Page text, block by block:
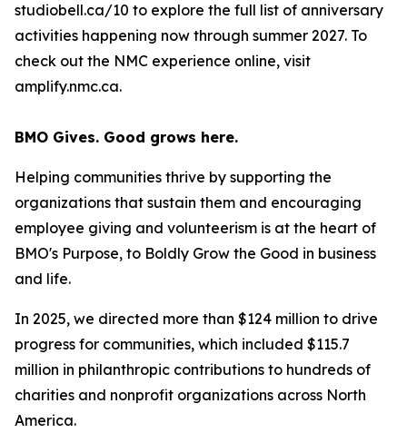
studiobell.ca/10 to explore the full list of anniversary
activities happening now through summer 2027. To
check out the NMC experience online, visit
amplify.nmc.ca.
BMO Gives. Good grows here.
Helping communities thrive by supporting the
organizations that sustain them and encouraging
employee giving and volunteerism is at the heart of
BMO's Purpose, to Boldly Grow the Good in business
and life.
In 2025, we directed more than $124 million to drive
progress for communities, which included $115.7
million in philanthropic contributions to hundreds of
charities and nonprofit organizations across North
America.